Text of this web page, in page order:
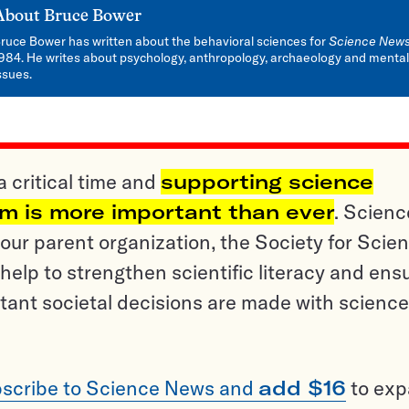
Bruce Bower
Bower has written about the behavioral sciences forScience
He writes about psychology, anthropology, archaeology and
critical time and supporting science
is more important than ever.
parent organization, the Society for
to strengthen scientific literacy and
societal decisions are made with
to Science News and add $16 to